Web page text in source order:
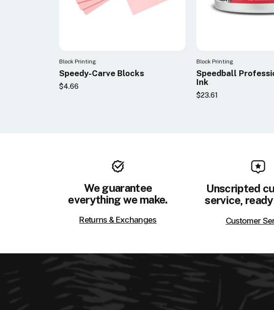
Block Printing
Speedy-Carve Blocks
$4.66
Block Printing
Speedball
Ink
$23.61
We guarantee
everything we make.
Returns & Exchanges
Unscripted
service,
Customer